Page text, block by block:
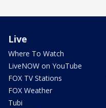
Live
Where To Watch
LiveNOW on YouTube
FOX TV Stations
FOX Weather
Tubi